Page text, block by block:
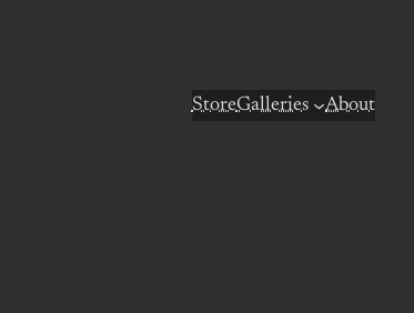
StoreGalleries About